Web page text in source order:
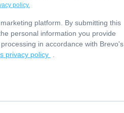
policy.
platform. By submitting this
personal information you provide
in accordance with Brevo's
privacy policy